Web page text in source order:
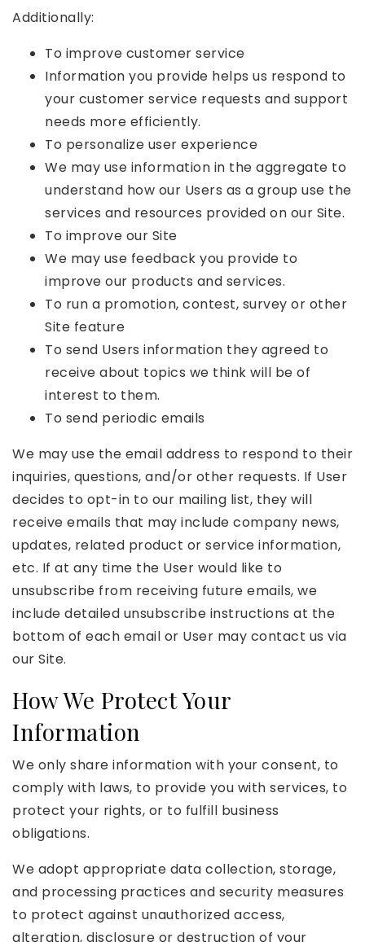
Additionally:
To improve customer service
Information you provide helps us respond to
your customer service requests and support
needs more efficiently.
To personalize user experience
We may use information in the aggregate to
understand how our Users as a group use the
services and resources provided on our Site.
To improve our Site
We may use feedback you provide to
improve our products and services.
To run a promotion, contest, survey or other
Site feature
To send Users information they agreed to
receive about topics we think will be of
interest to them.
To send periodic emails
We may use the email address to respond to their
inquiries, questions, and/or other requests. If User
decides to opt-in to our mailing list, they will
receive emails that may include company news,
updates, related product or service information,
etc. If at any time the User would like to
unsubscribe from receiving future emails, we
include detailed unsubscribe instructions at the
bottom of each email or User may contact us via
our Site.
How We Protect Your
Information
We only share information with your consent, to
comply with laws, to provide you with services, to
protect your rights, or to fulfill business
obligations.
We adopt appropriate data collection, storage,
and processing practices and security measures
to protect against unauthorized access,
alteration, disclosure or destruction of your